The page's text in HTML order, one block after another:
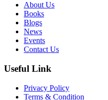
About Us
Books
Blogs
News
Events
Contact Us
Useful Link
Privacy Policy
Terms & Condition